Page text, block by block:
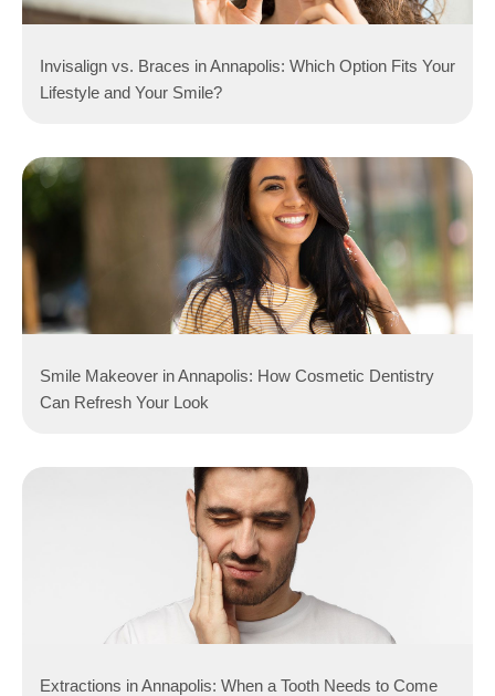
Invisalign vs. Braces in Annapolis: Which Option Fits Your
Lifestyle and Your Smile?
Smile Makeover in Annapolis: How Cosmetic Dentistry
Can Refresh Your Look
Extractions in Annapolis: When a Tooth Needs to Come